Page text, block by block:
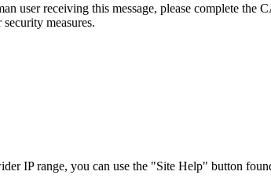
user receiving this message, please complete
measures.
IP range, you can use the "Site Help" button